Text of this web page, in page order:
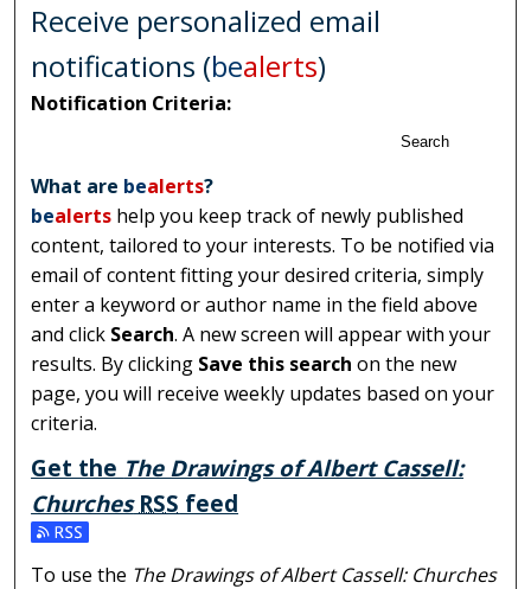
Receive personalized email
notifications (bealerts)
Notification Criteria:
Search
What are bealerts?
bealerts help you keep track of newly published
content, tailored to your interests. To be notified via
email of content fitting your desired criteria, simply
enter a keyword or author name in the field above
and click Search. A new screen will appear with your
results. By clicking Save this search on the new
page, you will receive weekly updates based on your
criteria.
Get the The Drawings of Albert Cassell:
Churches RSS feed
Subscribe to the The Drawings of Albert Cassell:
To use the The Drawings of Albert Cassell: Churches